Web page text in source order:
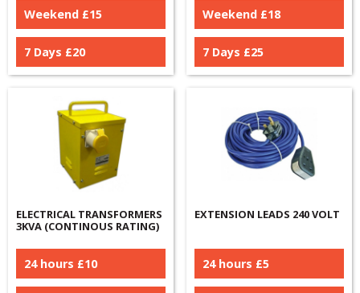
Weekend £15
7 Days £20
Weekend £18
7 Days £25
ELECTRICAL TRANSFORMERS
3KVA (CONTINOUS RATING)
24 hours £10
EXTENSION LEADS 240 VOLT
24 hours £5